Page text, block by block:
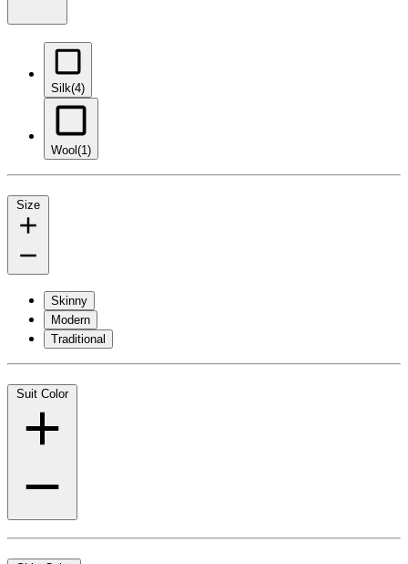
Silk(4)
Wool (1)
Size
Skinny
Modern
Traditional
Suit Color